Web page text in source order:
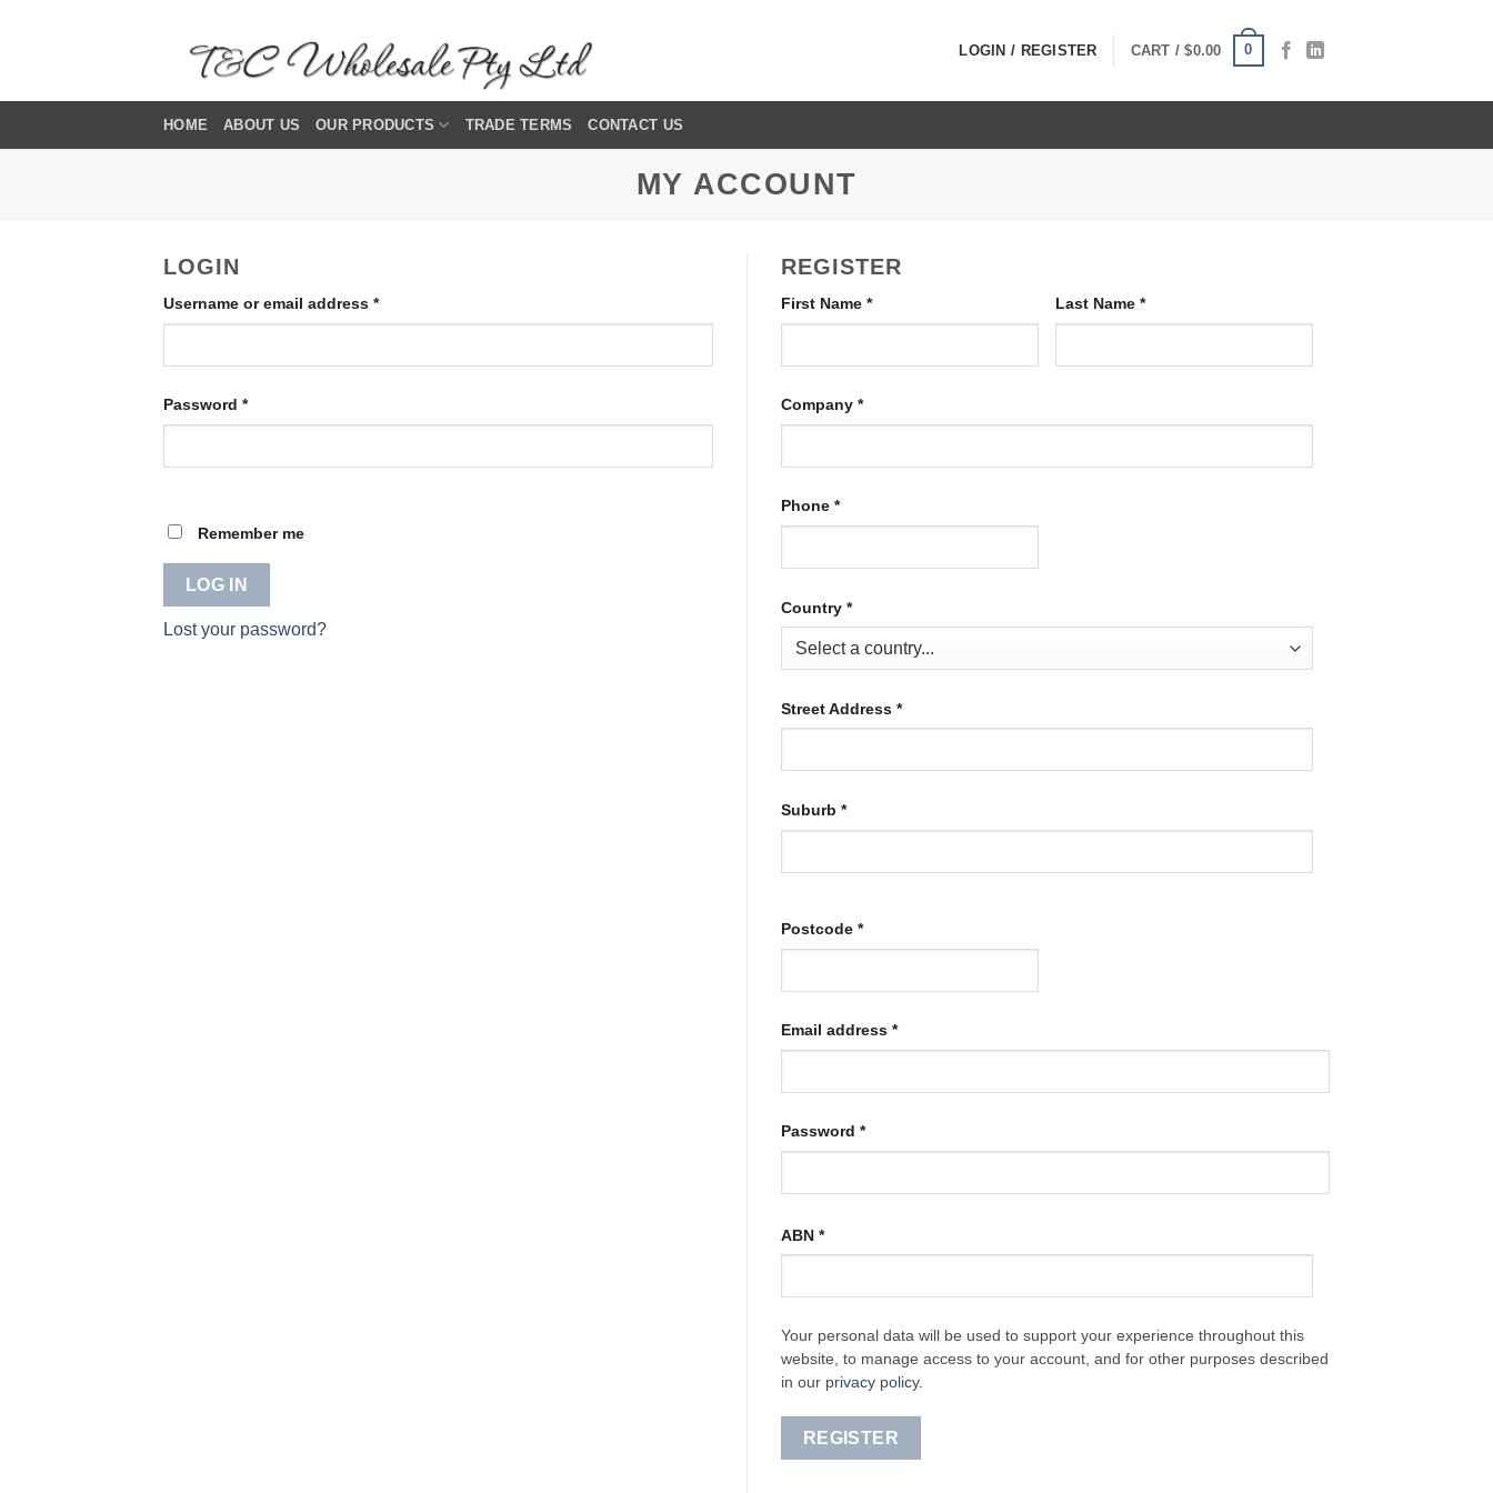
LOGIN / REGISTER CART /$0.00 0
HOME ABOUT US OUR PRODUCTS TRADE TERMS CONTACT US
MY ACCOUNT
LOGIN
Username or email address *Required
Password *Required
Remember me
LOG IN
Lost your password?
REGISTER
First Name * Last Name *
Company *
Phone *
Country *
Street Address *
Suburb *
Postcode *
Email address *Required
Password *Required
ABN *
Your personal data will be used to support your experience throughout this
website, to manage access to your account, and for other purposes described
in our privacy policy.
REGISTER